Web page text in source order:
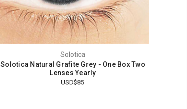
Solotica
Solotica Natural Grafite Grey - One Box Two
Lenses Yearly
USD$85